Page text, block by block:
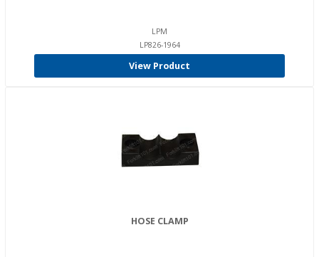
LPM
LP826-1964
View Product
HOSE CLAMP